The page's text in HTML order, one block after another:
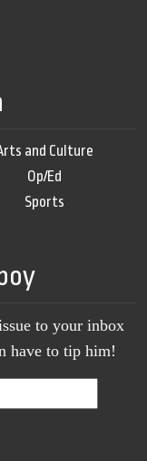
and Culture
Op/Ed
Sports
to your inbox
have to tip him!